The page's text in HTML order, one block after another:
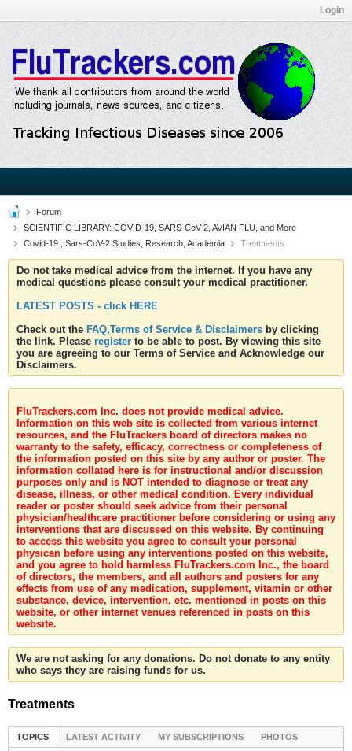
Login
Forum
SCIENTIFIC LIBRARY: COVID-19, SARS-CoV-2, AVIAN FLU, and More
Covid-19 , Sars-CoV-2 Studies, Research, Academia
Treatments
Do not take medical advice from the internet. If you have any
medical questions please consult your medical practitioner.
LATEST POSTS - click HERE
Check out the FAQ,Terms of Service & Disclaimers by clicking
the link. Please register to be able to post. By viewing this site
you are agreeing to our Terms of Service and Acknowledge our
Disclaimers.
FluTrackers.com Inc. does not provide medical advice.
Information on this web site is collected from various internet
resources, and the FluTrackers board of directors makes no
warranty to the safety, efficacy, correctness or completeness of
the information posted on this site by any author or poster. The
information collated here is for instructional and/or discussion
purposes only and is NOT intended to diagnose or treat any
disease, illness, or other medical condition. Every individual
reader or poster should seek advice from their personal
physician/healthcare practitioner before considering or using any
interventions that are discussed on this website. By continuing
to access this website you agree to consult your personal
physican before using any interventions posted on this website,
and you agree to hold harmless FluTrackers.com Inc., the board
of directors, the members, and all authors and posters for any
effects from use of any medication, supplement, vitamin or other
substance, device, intervention, etc. mentioned in posts on this
website, or other internet venues referenced in posts on this
website.
We are not asking for any donations. Do not donate to any entity
who says they are raising funds for us.
Treatments
TOPICS LATEST ACTIVITY MY SUBSCRIPTIONS PHOTOS